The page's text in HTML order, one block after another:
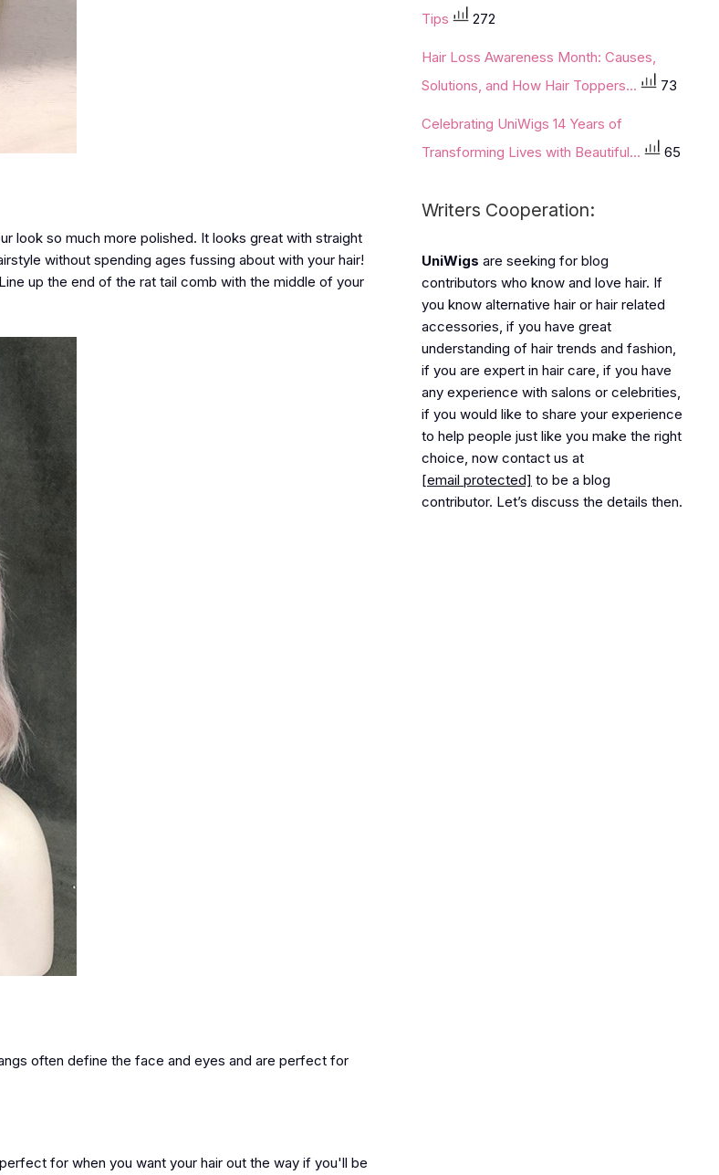
look so much more polished. It looks great with straight
without spending ages fussing about with your hair!
up the end of the rat tail comb with the middle of your
often define the face and eyes and are perfect for
for when you want your hair out the way if you'll be
Tips
272
Hair Loss Awareness Month: Causes,
Solutions, and How Hair Toppers...
73
Celebrating UniWigs 14 Years of
Transforming Lives with Beautiful...
65
Writers Cooperation:
UniWigs are seeking for blog
contributors who know and love hair. If
you know alternative hair or hair related
accessories, if you have great
understanding of hair trends and fashion,
if you are expert in hair care, if you have
any experience with salons or celebrities,
if you would like to share your experience
to help people just like you make the right
choice, now contact us at
[email protected] to be a blog
contributor. Let’s discuss the details then.